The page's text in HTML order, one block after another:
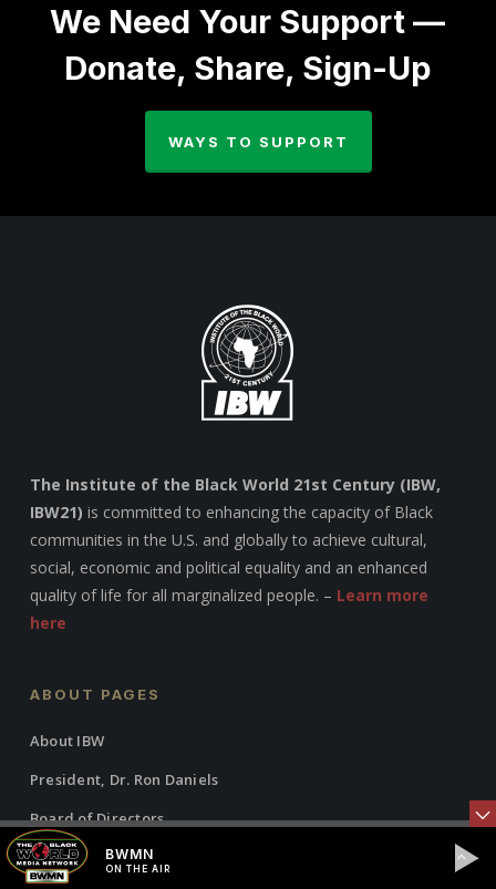
We Need Your Support —
Donate, Share, Sign-Up
WAYS TO SUPPORT
The Institute of the Black World 21st Century (IBW,
IBW21) is committed to enhancing the capacity of Black
communities in the U.S. and globally to achieve cultural,
social, economic and political equality and an enhanced
quality of life for all marginalized people. – Learn more
here
ABOUT PAGES
About IBW
President, Dr. Ron Daniels
Board of Directors
Programs & Initiatives
BWMN
ON THE AIR